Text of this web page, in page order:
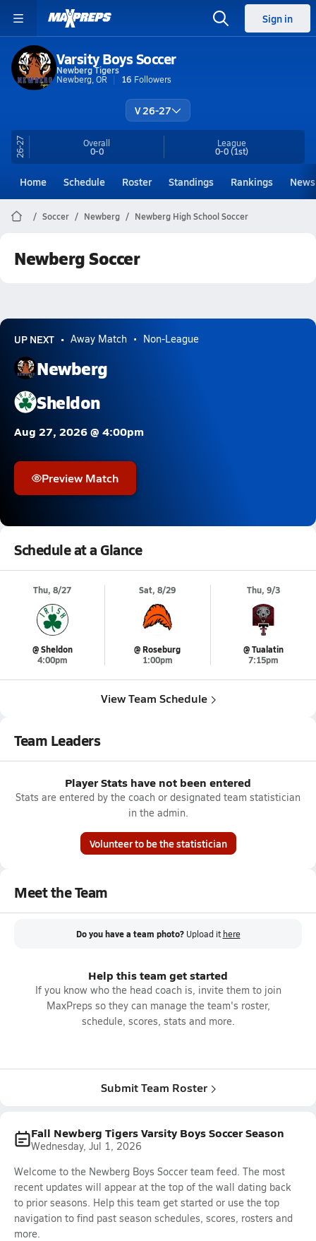
Sign in
Varsity Boys Soccer
Newberg Tigers
Newberg, OR
16 Followers
V 26-27
26-27 Overall
0-0
League
0-0(1st)
Home Schedule Roster Standings Rankings News
Soccer Newberg Newberg High School Soccer
Newberg Soccer
UP NEXT Away Match Non-League
Newberg
Sheldon
Aug 27, 2026 @ 4:00pm
Preview Match
Schedule at a Glance
Thu, 8/27
@ Sheldon
4:00pm
Sat, 8/29
@ Roseburg
1:00pm
Thu, 9/3
@ Tualatin
7:15pm
View Team Schedule
Team Leaders
Player Stats have not been entered
Stats are entered by the coach or designated team statistician
in the admin.
Volunteer to be the statistician
Meet the Team
Do you have a team photo? Upload it here
Help this team get started
If you know who the head coach is, invite them to join
MaxPreps so they can manage the team's roster,
schedule, scores, stats and more.
Submit Team Roster
Fall Newberg Tigers Varsity Boys Soccer Season
Wednesday, Jul 1, 2026
Welcome to the Newberg Boys Soccer team feed. The most
recent updates will appear at the top of the wall dating back
to prior seasons. Help this team get started or use the top
navigation to find past season schedules, scores, rosters and
more.